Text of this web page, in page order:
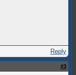
Reply
#3